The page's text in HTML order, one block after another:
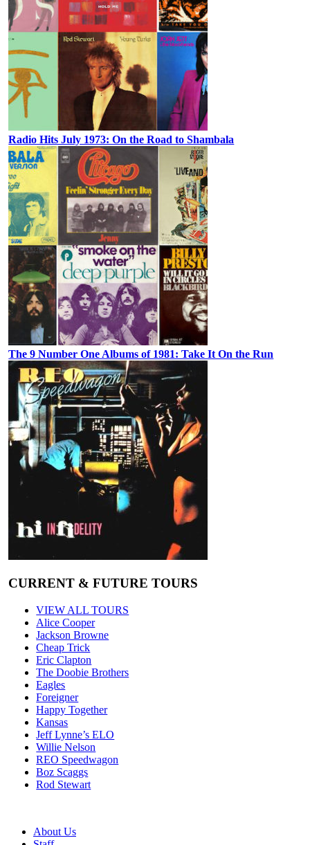
Radio Hits July 1973: On the Road to Shambala
The 9 Number One Albums of 1981: Take It On the Run
CURRENT & FUTURE TOURS
VIEW ALL TOURS
Alice Cooper
Jackson Browne
Cheap Trick
Eric Clapton
The Doobie Brothers
Eagles
Foreigner
Happy Together
Kansas
Jeff Lynne’s ELO
Willie Nelson
REO Speedwagon
Boz Scaggs
Rod Stewart
About Us